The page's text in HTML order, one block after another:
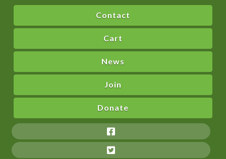
Contact
Cart
News
Join
Donate